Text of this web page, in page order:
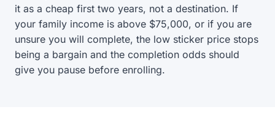
it as a cheap first two years, not a destination. If
your family income is above $75,000, or if you are
unsure you will complete, the low sticker price stops
being a bargain and the completion odds should
give you pause before enrolling.